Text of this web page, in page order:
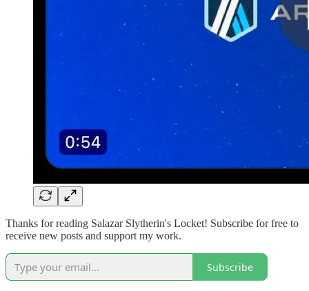
Thanks for reading Salazar Slytherin's Locket! Subscribe for free to
receive new posts and support my work.
Subscribe